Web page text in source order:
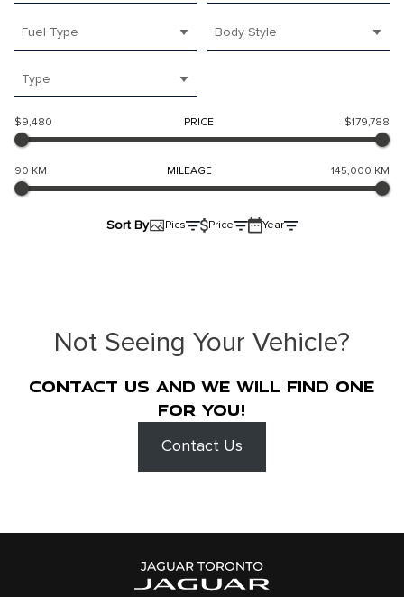
Fuel Type Body Style
Type
$9,480 PRICE $179,788
90 KM MILEAGE 145,000 KM
Sort By Pics Price Year
Not Seeing Your Vehicle?
Contact us and we will find one
for you!
Contact Us